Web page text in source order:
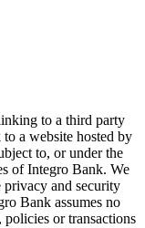
to a third party
a website hosted by
to, or under the
of Integro Bank. We
privacy and security
Bank assumes no
or transactions